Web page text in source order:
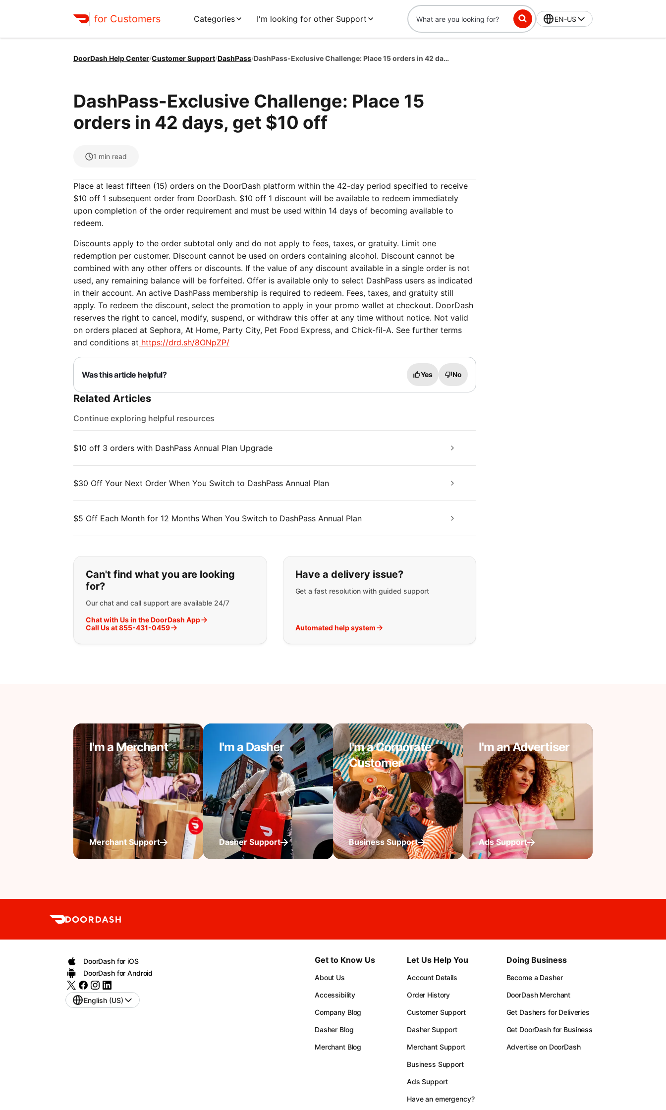
for Customers Categories I'm looking for other Support EN-US
DoorDash Help Center/Customer Support/DashPass/ DashPass-Exclusive Challenge: Place 15 orders in 42 days, get $10 off
DashPass-Exclusive Challenge: Place 15
orders in 42 days, get $10 off
1 min read
Place at least fifteen (15) orders on the DoorDash platform within the 42-day period specified to receive
$10 off 1 subsequent order from DoorDash. $10 off 1 discount will be available to redeem immediately
upon completion of the order requirement and must be used within 14 days of becoming available to
redeem.
Discounts apply to the order subtotal only and do not apply to fees, taxes, or gratuity. Limit one
redemption per customer. Discount cannot be used on orders containing alcohol. Discount cannot be
combined with any other offers or discounts. If the value of any discount available in a single order is not
used, any remaining balance will be forfeited. Offer is available only to select DashPass users as indicated
in their account. An active DashPass membership is required to redeem. Fees, taxes, and gratuity still
apply. To redeem the discount, select the promotion to apply in your promo wallet at checkout. DoorDash
reserves the right to cancel, modify, suspend, or withdraw this offer at any time without notice. Not valid
on orders placed at Sephora, At Home, Party City, Pet Food Express, and Chick-fil-A. See further terms
and conditions at https://drd.sh/8ONpZP/
Was this article helpful? Yes No
Related Articles
Continue exploring helpful resources
$10 off 3 orders with DashPass Annual Plan Upgrade
$30 Off Your Next Order When You Switch to DashPass Annual Plan
$5 Off Each Month for 12 Months When You Switch to DashPass Annual Plan
If you can't find what you are looking for:
Can't find what you are looking
for?
Our chat and call support are available 24/7
Chat with Us in the DoorDash App
Call Us at 855-431-0459
Have a delivery issue?
Get a fast resolution with guided support
Automated help system
I'm a Merchant
Merchant Support
I'm a Dasher
Dasher Support
I'm a Corporate
Customer
Business Support
I'm an Advertiser
Ads Support
DoorDash for iOS
DoorDash for Android
English (US)
Get to Know Us
About Us
Accessibility
Company Blog
Dasher Blog
Merchant Blog
Let Us Help You
Account Details
Order History
Customer Support
Dasher Support
Merchant Support
Business Support
Ads Support
Have an emergency?
Doing Business
Become a Dasher
DoorDash Merchant
Get Dashers for Deliveries
Get DoorDash for Business
Advertise on DoorDash